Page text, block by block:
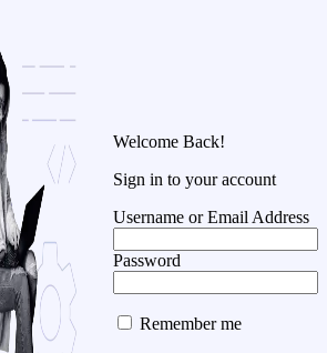
Welcome Back!
Sign in to your account
Username or Email Address
Password
Remember me